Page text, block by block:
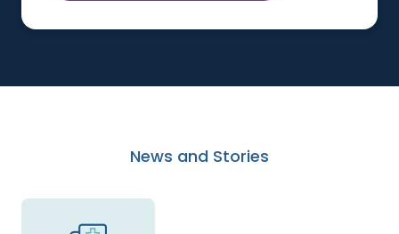
News and Stories